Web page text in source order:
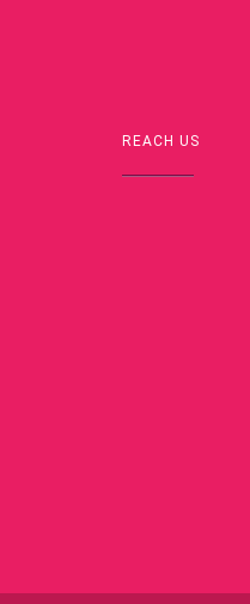
REACH US